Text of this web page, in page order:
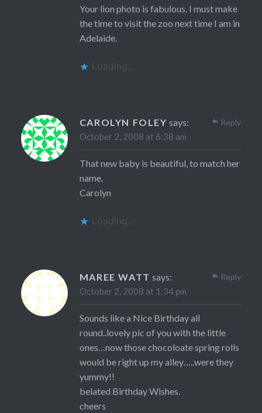
Your lion photo is fabulous. I must make
the time to visit the zoo next time I am in
Adelaide.
Loading...
CAROLYN FOLEY says:
October 2, 2008 at 6:38 am
That new baby is beautiful, to match her
name.
Carolyn
Loading...
Reply
MAREE WATT says:
October 2, 2008 at 1:34 pm
Sounds like a Nice Birthday all
round..lovely pic of you with the little
ones…now those chocoloate spring rolls
would be right up my alley…..were they
yummy!!
belated Birthday Wishes.
cheers
Reply